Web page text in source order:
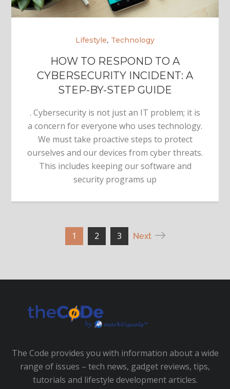
Lifestyle, Technology
HOW TO RESPOND TO A
CYBERSECURITY INCIDENT: A
STEP-BY-STEP GUIDE
. Cybersecurity is not just an IT problem; it is
a concern for everyone who uses technology.
We must take proactive steps to protect
ourselves and our devices from cyber threats.
This includes keeping our software and
security programs up
Posts 1 2 3 Next
The Code provides you with information about a wide
range of issues – tech news, gadget reviews, tips,
tutorials and lifestyle development articles.